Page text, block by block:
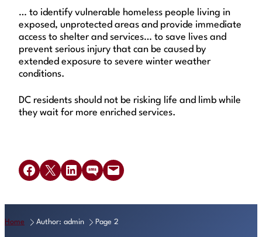
… to identify vulnerable homeless people living in
exposed, unprotected areas and provide immediate
access to shelter and services… to save lives and
prevent serious injury that can be caused by
extended exposure to severe winter weather
conditions.
DC residents should not be risking life and limb while
they wait for more enriched services.
Share on Facebook
Share on X Share on LinkedIn
Share on SMSEmail this Page
Home Author: admin Page 2